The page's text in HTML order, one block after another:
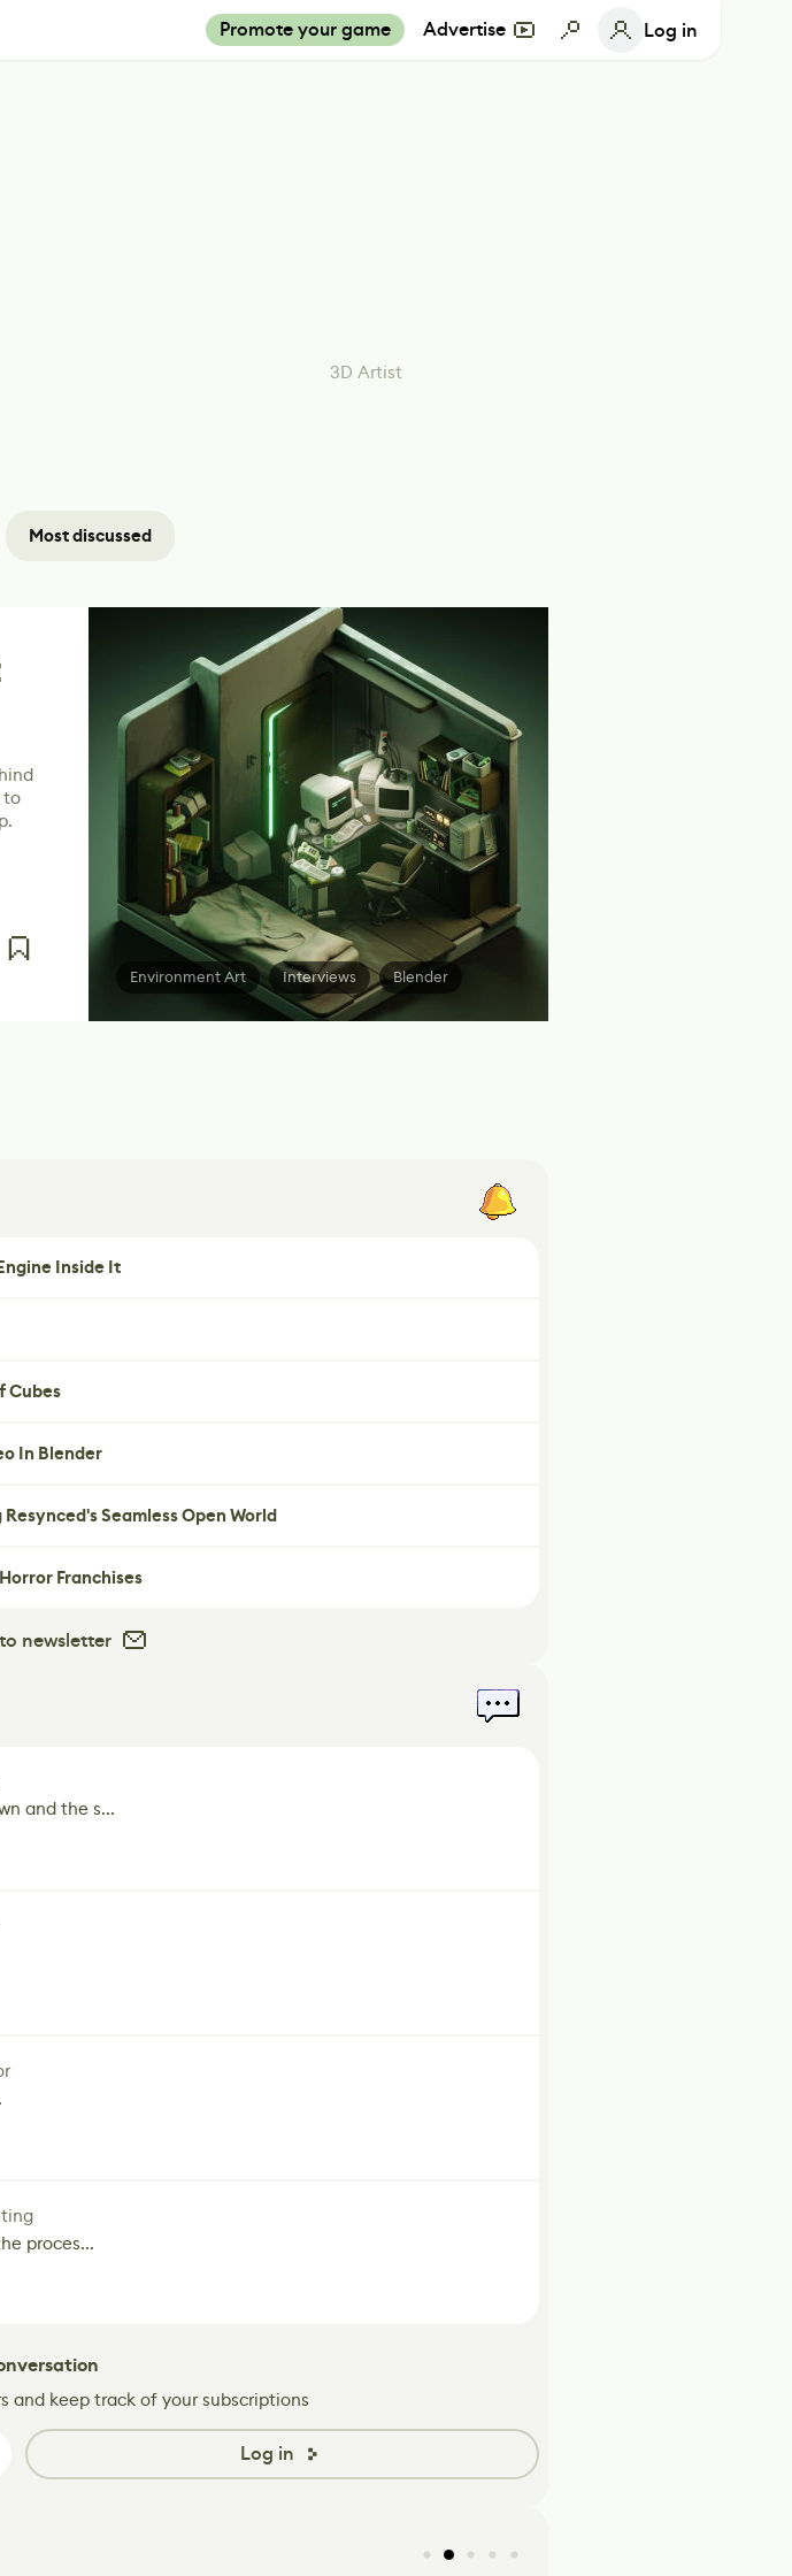
Promote your game Advertise Log in
3D Artist
Most discussed
to
Environment Art Interviews Blender
Inside It
Cubes
In Blender
Seamless Open World
Franchises
newsletter
and the s...
proces...
and keep track of your subscriptions
Log in